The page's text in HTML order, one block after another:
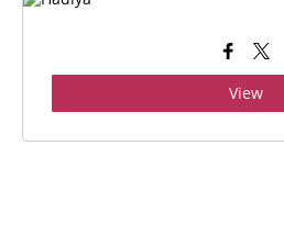
View